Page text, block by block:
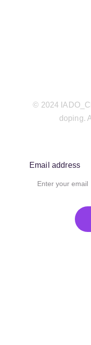
Email address
© 2024
doping.